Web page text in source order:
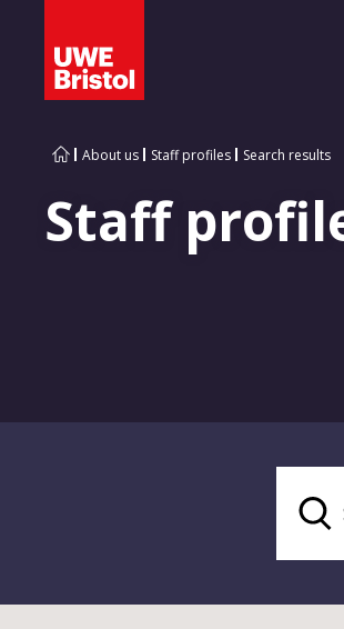
About us Staff profiles Search results
Staff